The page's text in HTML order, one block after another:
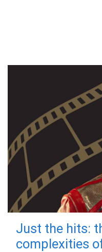
Just the hits:
complexities